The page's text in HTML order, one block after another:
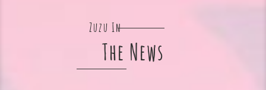
Zuzu In
The News